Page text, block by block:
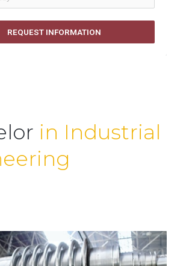
REQUEST INFORMATION
in Industrial